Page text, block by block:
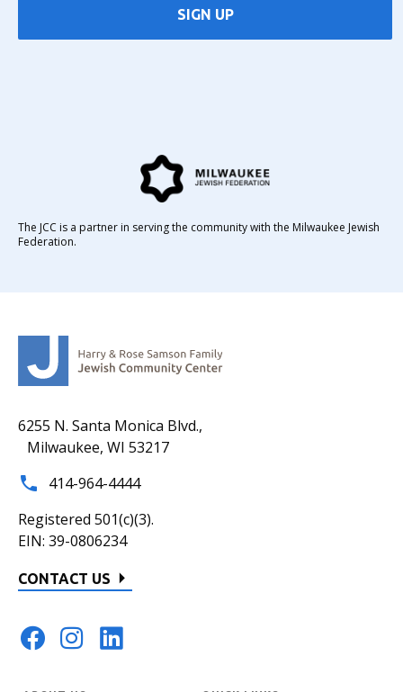
6255 N. Santa Monica Blvd.,
Milwaukee, WI 53217
414-964-4444
Registered 501(c)(3).
EIN: 39-0806234
CONTACT US
SIGN UP
The JCC is a partner in serving the community with the Milwaukee Jewish
Federation.